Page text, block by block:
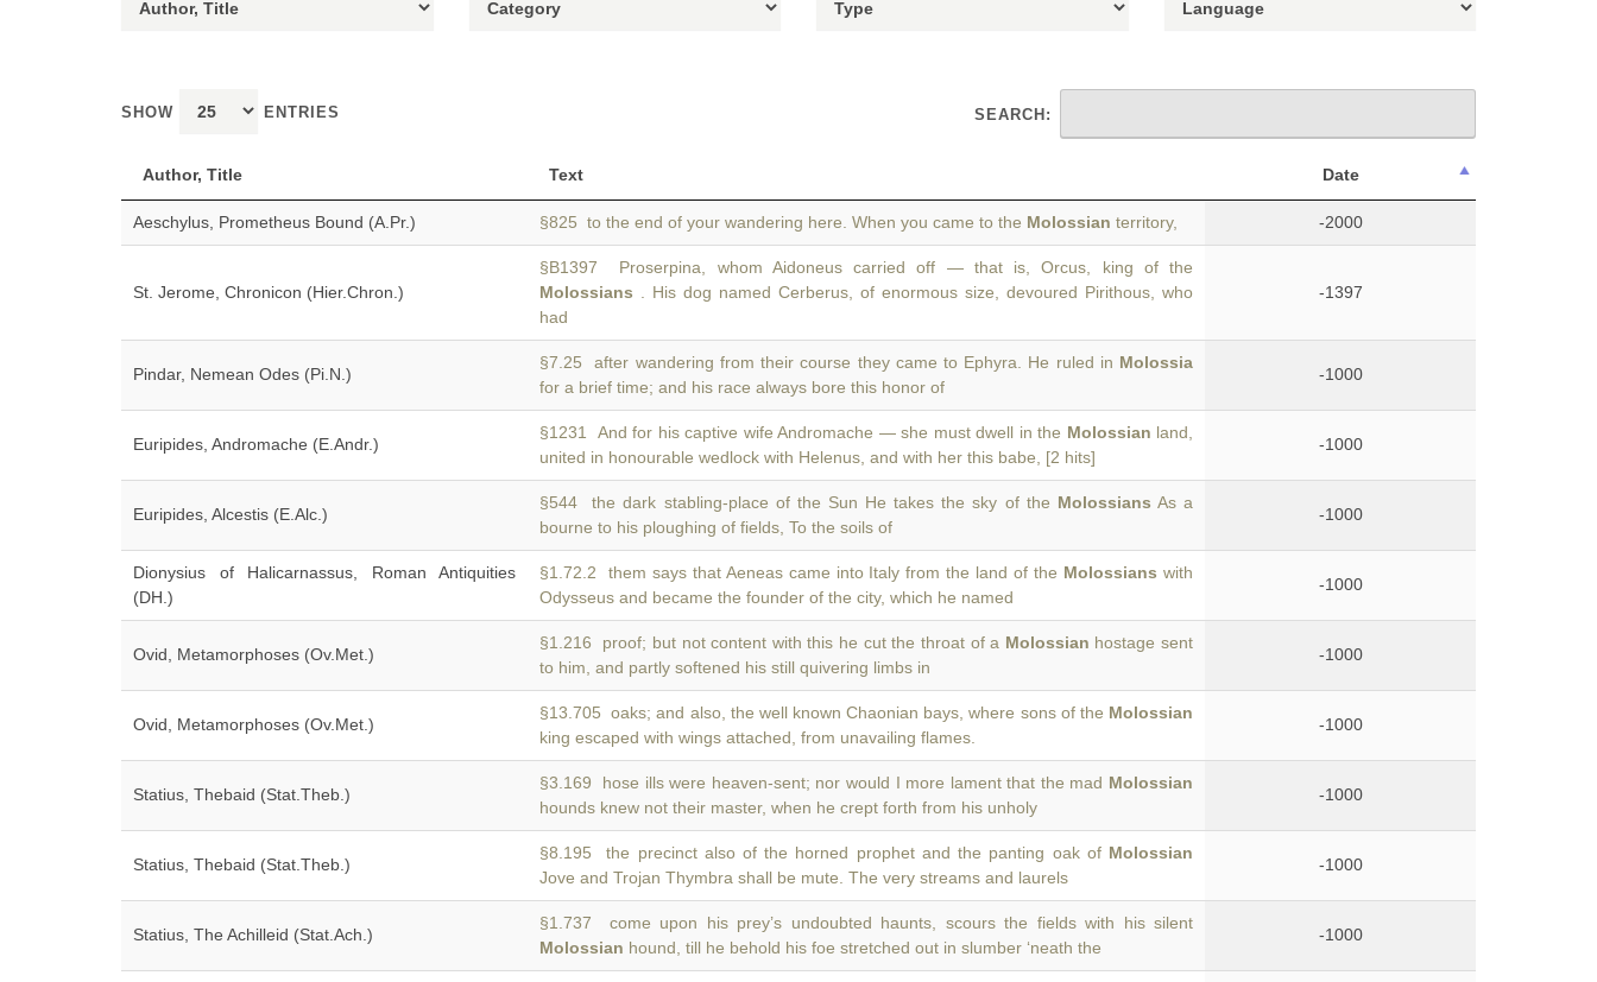
SHOW ENTRIES SEARCH:
Author, Title Text Date
Aeschylus, Prometheus Bound (A.Pr.) §825 to the end of your wandering here. When you came to the Molossian territory, -2000
St. Jerome, Chronicon (Hier.Chron.)
§B1397 Proserpina, whom Aidoneus carried off — that is, Orcus, king of the
Molossians . His dog named Cerberus, of enormous size, devoured Pirithous, who
had
-1397
Pindar, Nemean Odes (Pi.N.)
§7.25 after wandering from their course they came to Ephyra. He ruled in Molossia
for a brief time; and his race always bore this honor of
-1000
Euripides, Andromache (E.Andr.)
§1231 And for his captive wife Andromache — she must dwell in the Molossian land,
united in honourable wedlock with Helenus, and with her this babe, [2 hits]
-1000
Euripides, Alcestis (E.Alc.)
§544 the dark stabling-place of the Sun He takes the sky of the Molossians As a
bourne to his ploughing of fields, To the soils of
-1000
Dionysius of Halicarnassus, Roman Antiquities
(DH.)
§1.72.2 them says that Aeneas came into Italy from the land of the Molossians with
Odysseus and became the founder of the city, which he named
-1000
Ovid, Metamorphoses (Ov.Met.)
§1.216 proof; but not content with this he cut the throat of a Molossian hostage sent
to him, and partly softened his still quivering limbs in
-1000
Ovid, Metamorphoses (Ov.Met.)
§13.705 oaks; and also, the well known Chaonian bays, where sons of the Molossian
king escaped with wings attached, from unavailing flames.
-1000
Statius, Thebaid (Stat.Theb.)
§3.169 hose ills were heaven-sent; nor would I more lament that the mad Molossian
hounds knew not their master, when he crept forth from his unholy
-1000
Statius, Thebaid (Stat.Theb.)
§8.195 the precinct also of the horned prophet and the panting oak of Molossian
Jove and Trojan Thymbra shall be mute. The very streams and laurels
-1000
Statius, The Achilleid (Stat.Ach.)
§1.737 come upon his prey’s undoubted haunts, scours the fields with his silent
Molossian hound, till he behold his foe stretched out in slumber ‘neath the
-1000